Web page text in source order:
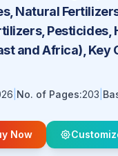
Natural
Pesticides,
and Africa),
No. of Pages:203
Now